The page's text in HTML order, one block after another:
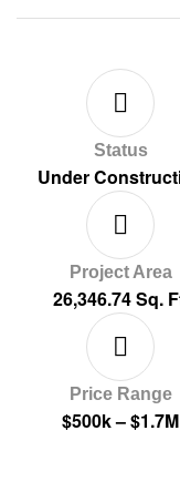
Status
Under
Project Area
26,346.74 Sq.
Price Range
$500k – $1.7M